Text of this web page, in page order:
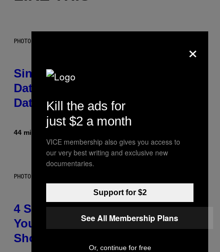
PHOTO: PIXELSEFFECT / GETTY IMAGES
Singles Are Ditching Expensive
Dates for ‘Infladating,’ and a
Dating Expert Has Thoughts
44 minutes ago
PHOTO BY SCOTT LEGATO/GETTY IMAGES
4 Shoegaze Songs to Listen to if
You Don’t Know if You Like
Shoegaze
×
Kill the ads for
just $2 a month
VICE membership also gives you access to
our very best writing and exclusive new
documentaries.
Support for $2
See All Membership Plans
Or, continue for free